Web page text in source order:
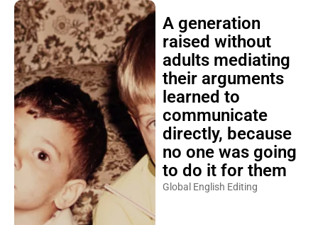
A generation
raised without
adults mediating
their arguments
learned to
communicate
directly, because
no one was going
to do it for them
Global English Editing